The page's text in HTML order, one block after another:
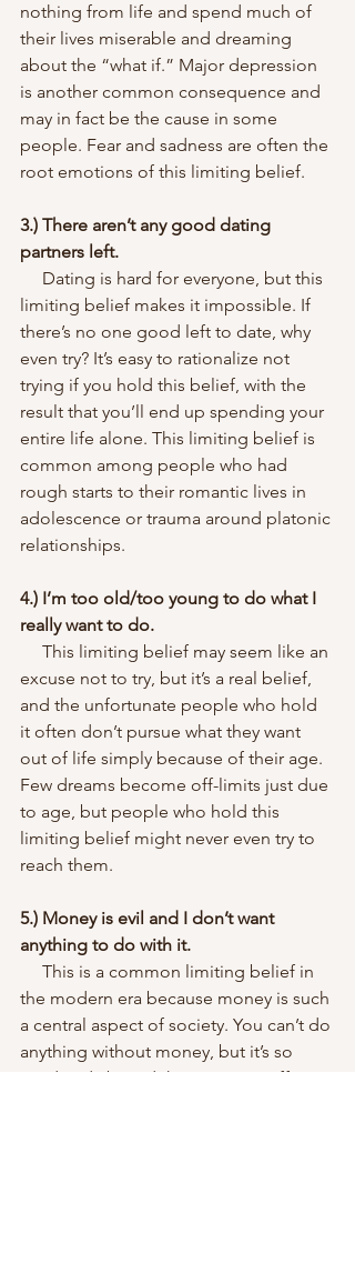
nothing from life and spend much of
their lives miserable and dreaming
about the “what if.” Major depression
is another common consequence and
may in fact be the cause in some
people. Fear and sadness are often the
root emotions of this limiting belief.
3.) There aren’t any good dating
partners left.
limiting belief makes it impossible. If
there’s no one good left to date, why
even try? It’s easy to rationalize not
trying if you hold this belief, with the
result that you’ll end up spending your
entire life alone. This limiting belief is
common among people who had
rough starts to their romantic lives in
adolescence or trauma around platonic
relationships.
4.) I’m too old/too young to do what I
really want to do.
excuse not to try, but it’s a real belief,
and the unfortunate people who hold
it often don’t pursue what they want
out of life simply because of their age.
Few dreams become off-limits just due
to age, but people who hold this
limiting belief might never even try to
reach them.
5.) Money is evil and I don’t want
anything to do with it.
the modern era because money is such
a central aspect of society. You can’t do
anything without money, but it’s so
used and abused that it comes off as